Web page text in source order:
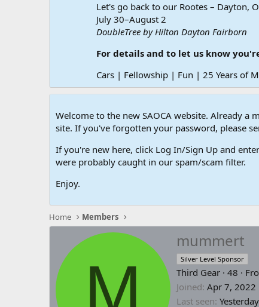
Let's go back to our Rootes – Dayton,
July 30–August 2
DoubleTree by Hilton Dayton Fairborn
For details and to let us know
Cars | Fellowship | Fun | 25 Years of
Welcome to the new SAOCA website. Already
site. If you've forgotten your password, please
If you're new here, click Log In/Sign Up and
were probably caught in our spam/scam filter.
Enjoy.
Home Members
M
mummert
Silver Level Sponsor
Third Gear · 48 ·
Joined Apr 7, 2022
Last seen